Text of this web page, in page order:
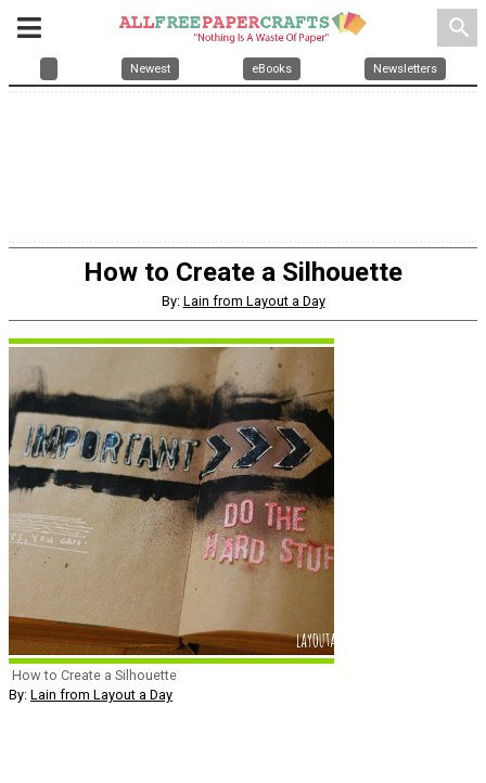
search
Newest eBooks Newsletters
How to Create a Silhouette
By: Lain from Layout a Day
How to Create a Silhouette
By: Lain from Layout a Day